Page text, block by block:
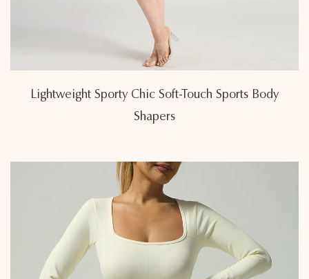
Lightweight Sporty Chic Soft-Touch Sports Body
Shapers